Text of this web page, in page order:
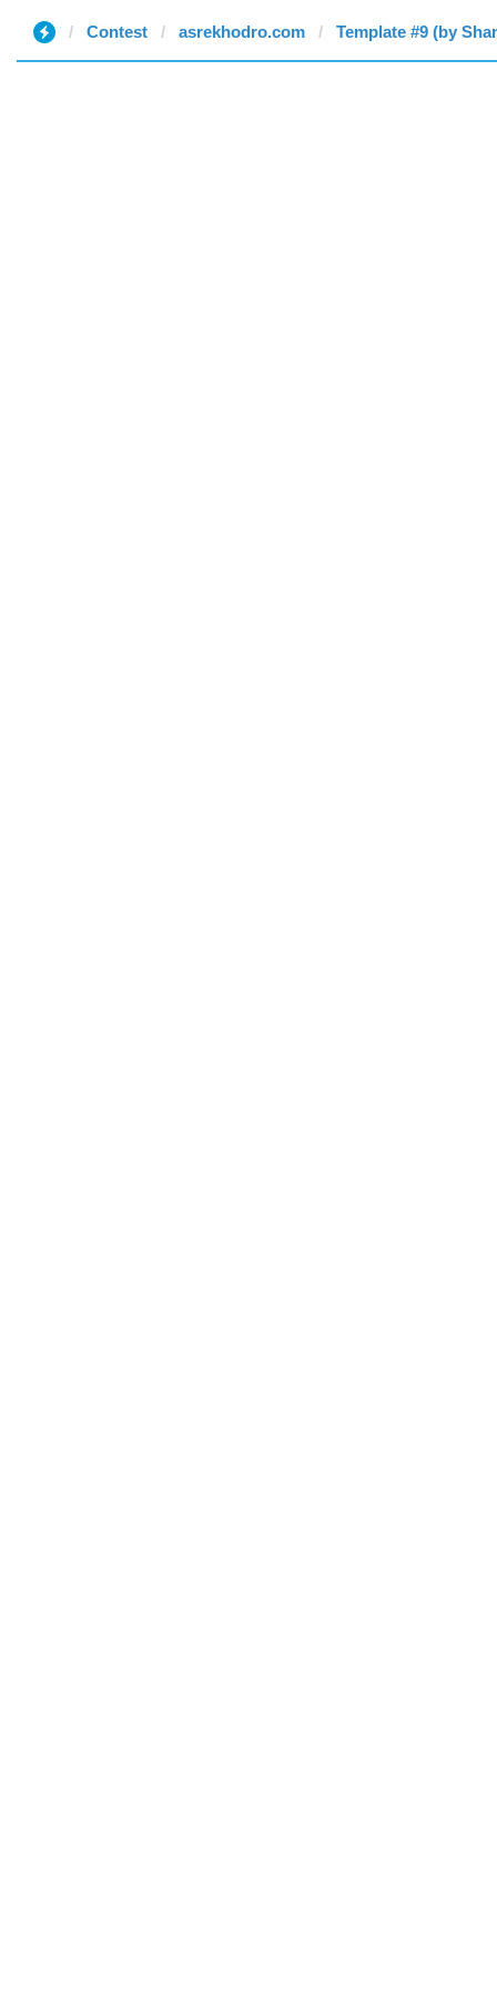
Contest asrekhodro.com Template #9 (by